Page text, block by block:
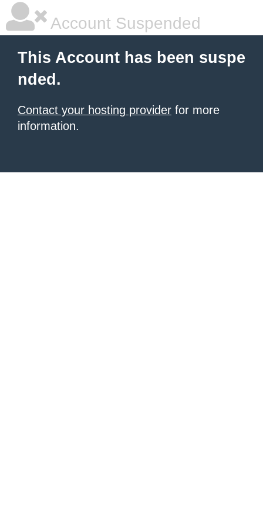
Account Suspended
This Account has been suspe
nded.
Contact your hosting provider for more
information.